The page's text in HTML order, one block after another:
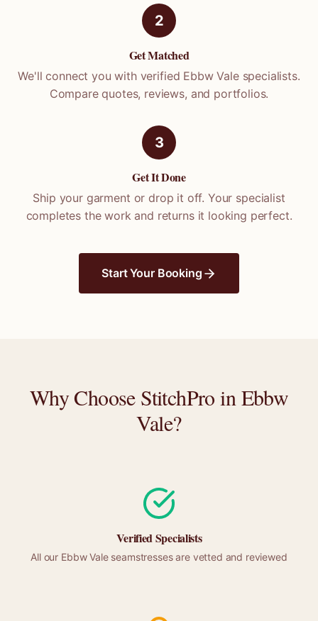
2
Get Matched
We'll connect you with verified Ebbw Valespecialists.
Compare quotes, reviews, and portfolios.
3
Get It Done
Ship your garment or drop it off. Your specialist
completes the work and returns it looking perfect.
Start Your Booking
Why Choose StitchPro inEbbw
Vale?
Verified Specialists
All our Ebbw Valeseamstresses are vetted and reviewed